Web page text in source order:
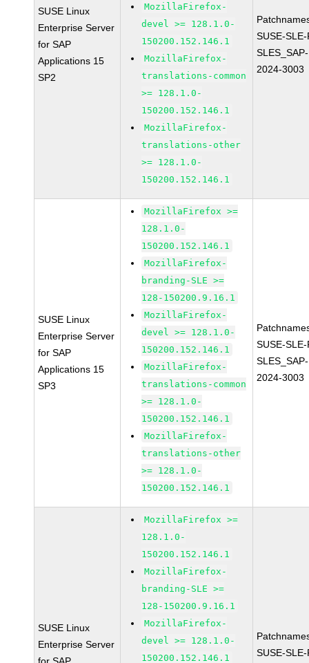
SUSE Linux
Enterprise Server
for SAP
Applications 15
SP2
MozillaFirefox-
devel >= 128.1.0-
150200.152.146.1
MozillaFirefox-
translations-common
>= 128.1.0-
150200.152.146.1
MozillaFirefox-
translations-other
>= 128.1.0-
150200.152.146.1
SUSE-
2024-3003
SUSE Linux
Enterprise Server
for SAP
Applications 15
SP3
MozillaFirefox >=
128.1.0-
150200.152.146.1
MozillaFirefox-
branding-SLE >=
128-150200.9.16.1
MozillaFirefox-
devel >= 128.1.0-
150200.152.146.1
MozillaFirefox-
translations-common
>= 128.1.0-
150200.152.146.1
MozillaFirefox-
translations-other
>= 128.1.0-
150200.152.146.1
SUSE-
2024-3003
SUSE Linux
Enterprise Server
MozillaFirefox >=
128.1.0-
150200.152.146.1
MozillaFirefox-
branding-SLE >=
128-150200.9.16.1
MozillaFirefox-
devel >= 128.1.0-
150200.152.146.1
SUSE-